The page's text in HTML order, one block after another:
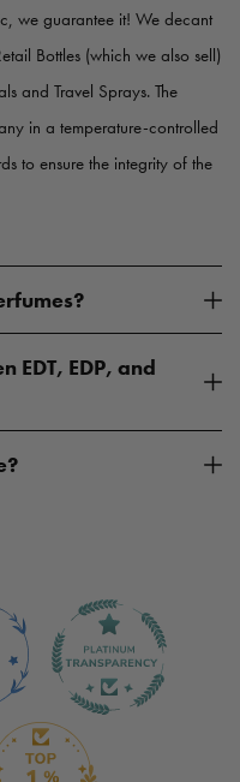
we guarantee it! We decant
Bottles (which we also sell)
and Travel Sprays. The
in a temperature-controlled
to ensure the integrity of the
EDT, EDP, and